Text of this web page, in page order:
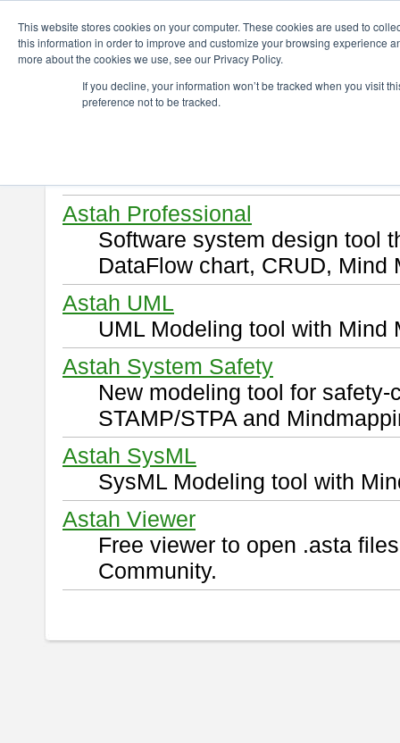
This website stores cookies on your computer. These cookies are used to
this information in order to improve and customize your browsing experience
more about the cookies we use, see our Privacy Policy.
If you decline, your information won’t be tracked when you visit
preference not to be tracked.
Download
Select and click a product you
Astah Professional
Software system design tool
DataFlow chart, CRUD, Mind
Astah UML
UML Modeling tool with Mind
Astah System Safety
New modeling tool for
STAMP/STPA and
Astah SysML
SysML Modeling tool with
Astah Viewer
Free viewer to open .asta
Community.